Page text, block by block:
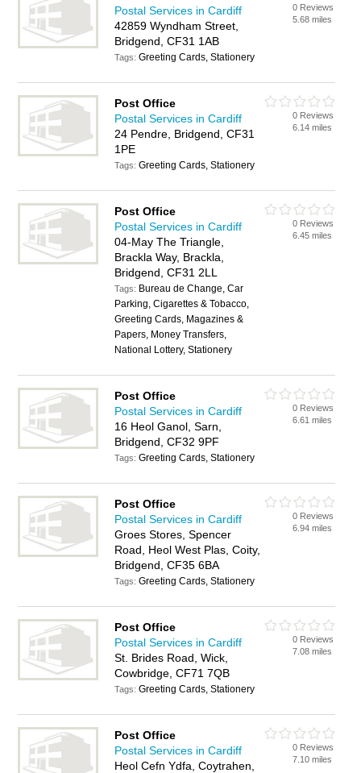
Postal Services in Cardiff
42859 Wyndham Street,
Bridgend, CF31 1AB
Tags:Greeting Cards, Stationery
0 Reviews
5.68 miles
Post Office
Postal Services in Cardiff
24 Pendre, Bridgend, CF31
1PE
Tags:Greeting Cards, Stationery
0 Reviews
6.14 miles
Post Office
Postal Services in Cardiff
04-May The Triangle,
Brackla Way, Brackla,
Bridgend, CF31 2LL
Tags: Bureau de Change, Car
Parking, Cigarettes & Tobacco,
Greeting Cards, Magazines &
Papers, Money Transfers,
National Lottery, Stationery
0 Reviews
6.45 miles
Post Office
Postal Services in Cardiff
16 Heol Ganol, Sarn,
Bridgend, CF32 9PF
Tags:Greeting Cards, Stationery
0 Reviews
6.61 miles
Post Office
Postal Services in Cardiff
Groes Stores, Spencer
Road, Heol West Plas, Coity,
Bridgend, CF35 6BA
Tags:Greeting Cards, Stationery
0 Reviews
6.94 miles
Post Office
Postal Services in Cardiff
St. Brides Road, Wick,
Cowbridge, CF71 7QB
Tags:Greeting Cards, Stationery
0 Reviews
7.08 miles
Post Office
Postal Services in Cardiff
Heol Cefn Ydfa, Coytrahen,
0 Reviews
7.10 miles